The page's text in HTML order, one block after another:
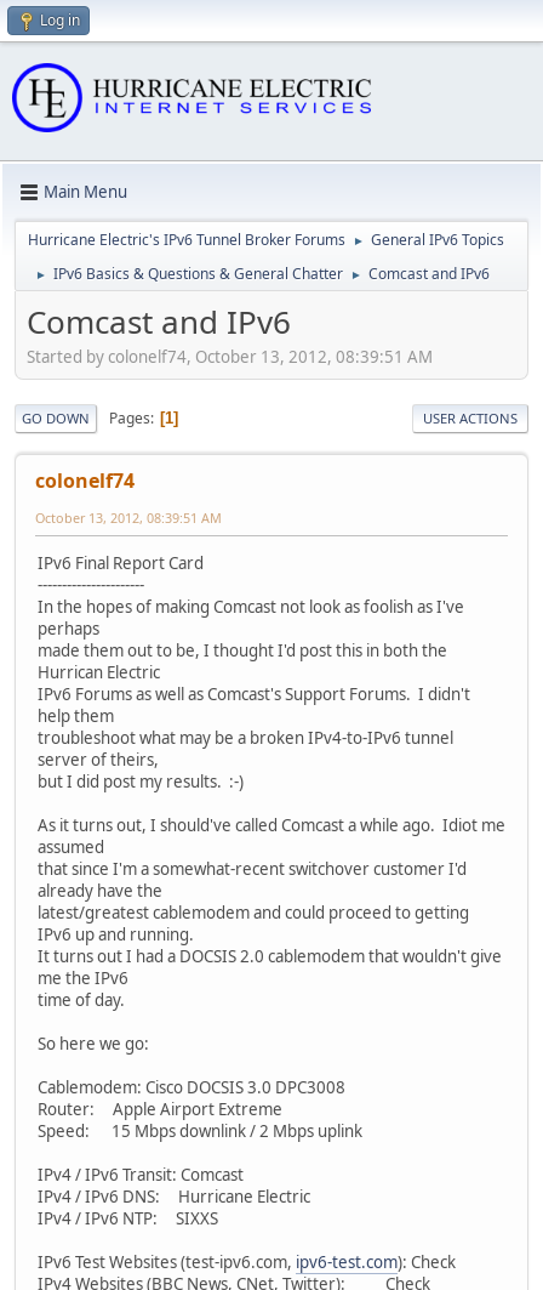
Log in
Main Menu
Hurricane Electric's IPv6 Tunnel Broker Forums ► General IPv6 Topics
► IPv6 Basics & Questions & General Chatter ► Comcast and IPv6
Comcast and IPv6
Started by colonelf74, October 13, 2012, 08:39:51 AM
GO DOWN Pages 1 USER ACTIONS
colonelf74
October 13, 2012, 08:39:51 AM
IPv6 Final Report Card
----------------------
In the hopes of making Comcast not look as foolish as I've
perhaps
made them out to be, I thought I'd post this in both the
Hurrican Electric
IPv6 Forums as well as Comcast's Support Forums. I didn't
help them
troubleshoot what may be a broken IPv4-to-IPv6 tunnel
server of theirs,
but I did post my results. :-)
As it turns out, I should've called Comcast a while ago. Idiot me
assumed
that since I'm a somewhat-recent switchover customer I'd
already have the
latest/greatest cablemodem and could proceed to getting
IPv6 up and running.
It turns out I had a DOCSIS 2.0 cablemodem that wouldn't give
me the IPv6
time of day.
So here we go:
Cablemodem: Cisco DOCSIS 3.0 DPC3008
Router: Apple Airport Extreme
Speed: 15 Mbps downlink / 2 Mbps uplink
IPv4 / IPv6 Transit: Comcast
IPv4 / IPv6 DNS: Hurricane Electric
IPv4 / IPv6 NTP: SIXXS
IPv6 Test Websites (test-ipv6.com, ipv6-test.com): Check
IPv4 Websites (BBC News, CNet, Twitter): Check